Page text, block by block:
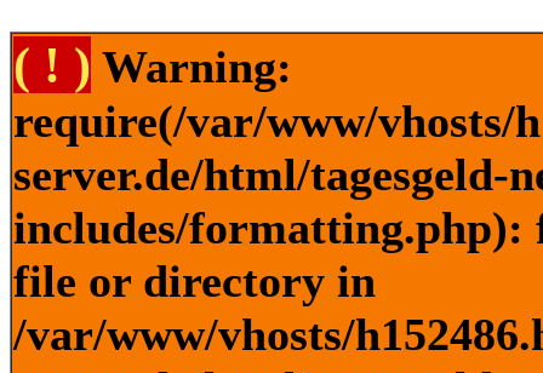
( ! ) Warning:
require(/var/www/vhosts/
server.de/html/tagesgeld-
includes/formatting.php):
file or directory in
/var/www/vhosts/